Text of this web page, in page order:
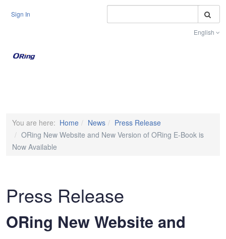
Sign In
English
You are here: Home News
Press Release
ORing New Website and New Version of ORing E-Book is
Now Available
Press Release
ORing New Website and